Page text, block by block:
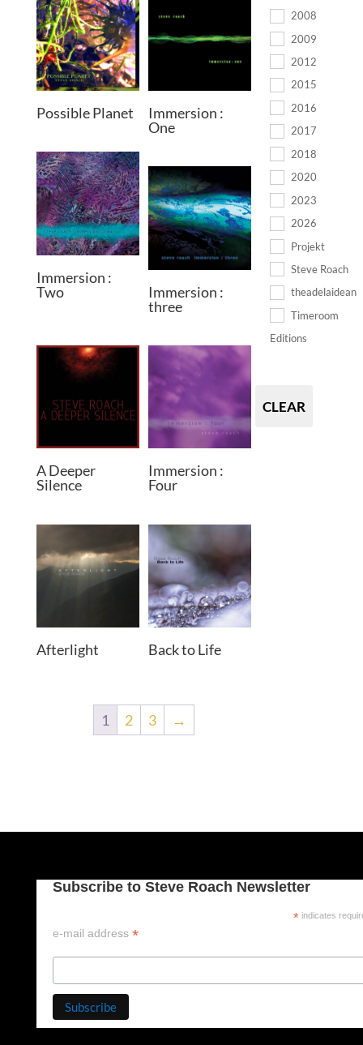
Possible Planet
Immersion :
One
Immersion :
Two
Immersion :
three
A Deeper
Silence
Immersion :
Four
Afterlight Back to Life
1 2 3 →
2008
2009
2012
2015
2016
2017
2018
2020
2023
2026
Projekt
Steve Roach
theadelaidean
Timeroom
Editions
CLEAR
Subscribe to Steve Roach Newsletter
* indicates
e-mail address *